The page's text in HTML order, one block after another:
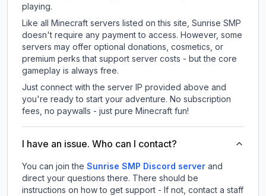
playing.
Like all Minecraft servers listed on this site, Sunrise SMP
doesn't require any payment to access. However, some
servers may offer optional donations, cosmetics, or
premium perks that support server costs - but the core
gameplay is always free.
Just connect with the server IP provided above and
you're ready to start your adventure. No subscription
fees, no paywalls - just pure Minecraft fun!
I have an issue. Who can I contact?
You can join the Sunrise SMP Discord server and
direct your questions there. There should be
instructions on how to get support - If not, contact a staff